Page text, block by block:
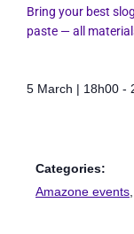
Bring your best
paste — all
5 March 18h00 -
Categories:
Amazone events,